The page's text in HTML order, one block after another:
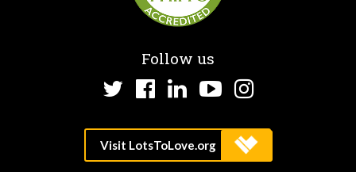
Follow us
TwitterFacebook
LinkedInYouTube
Instagram